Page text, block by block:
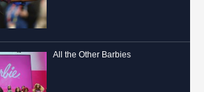
All the Other Barbies